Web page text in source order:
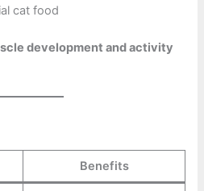
cat food
development and activity
Benefits